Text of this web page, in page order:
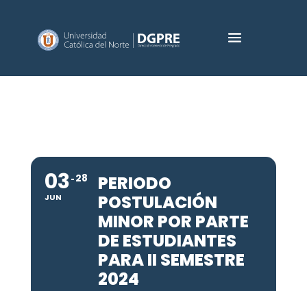
03
JUN
28
PERIODO
POSTULACIÓN
MINOR POR PARTE
DE ESTUDIANTES
PARA II SEMESTRE
2024